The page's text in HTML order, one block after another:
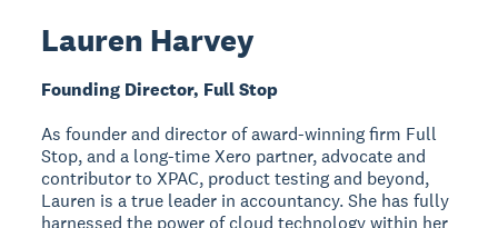
Lauren Harvey
Founding Director, Full Stop
As founder and director of award-winning firm Full
Stop, and a long-time Xero partner, advocate and
contributor to XPAC, product testing and beyond,
Lauren is a true leader in accountancy. She has fully
harnessed the power of cloud technology within her